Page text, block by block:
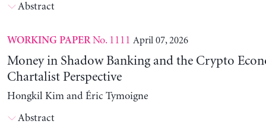
Abstract
WORKING PAPERNo. 1111 April 07, 2026
Money in Shadow Banking and the Crypto
Chartalist Perspective
Hongkil Kim and Éric Tymoigne
Abstract